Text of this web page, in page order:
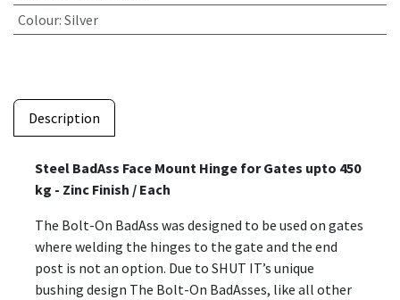
Colour: Silver
Description
Steel BadAss Face Mount Hinge for Gates upto 450
kg - Zinc Finish / Each
The Bolt-On BadAss was designed to be used on gates
where welding the hinges to the gate and the end
post is not an option. Due to SHUT IT’s unique
bushing design The Bolt-On BadAsses, like all other